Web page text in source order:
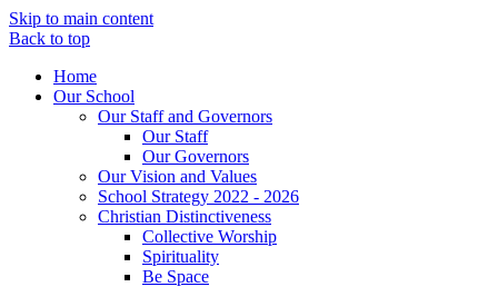
Skip to main content
Back to top
Home
Our School
Our Staff and Governors
Our Staff
Our Governors
Our Vision and Values
School Strategy 2022 - 2026
Christian Distinctiveness
Collective Worship
Spirituality
Be Space